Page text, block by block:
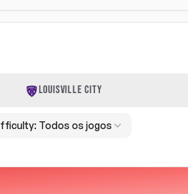
LOUISVILLE CITY
Todos os jogos